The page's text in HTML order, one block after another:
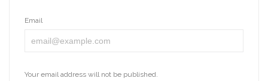
Email
Your email address will not be published.